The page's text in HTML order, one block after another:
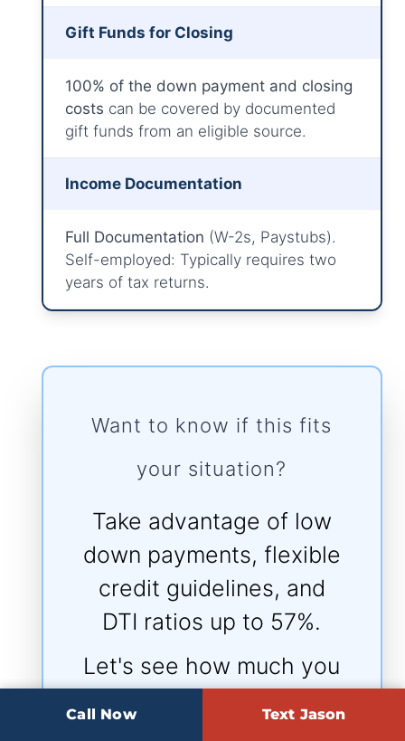
Gift Funds for Closing
100% of the down payment and closing
costs can be covered by documented
gift funds from an eligible source.
Income Documentation
Full Documentation (W-2s, Paystubs).
Self-employed: Typically requires two
years of tax returns.
Want to know if this fits
your situation?
Take advantage of low
down payments, flexible
credit guidelines, and
DTI ratios up to 57%.
Let's see how much you
Call Now Text Jason